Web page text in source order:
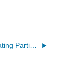
7.6: Translating Participial Adjectives and Adverbs